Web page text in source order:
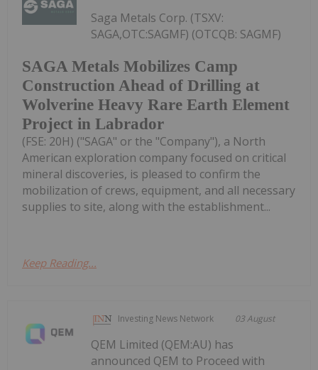
SAGA Metals Mobilizes Camp
Construction Ahead of Drilling at
Wolverine Heavy Rare Earth Element
Project in Labrador
Saga Metals Corp. (TSXV:
SAGA,OTC:SAGMF) (OTCQB: SAGMF)
(FSE: 20H) ("SAGA" or the "Company"), a North
American exploration company focused on critical
mineral discoveries, is pleased to confirm the
mobilization of crews, equipment, and all necessary
supplies to site, along with the establishment...
Keep Reading...
Investing News Network 03 August
QEM Limited (QEM:AU) has
announced QEM to Proceed with